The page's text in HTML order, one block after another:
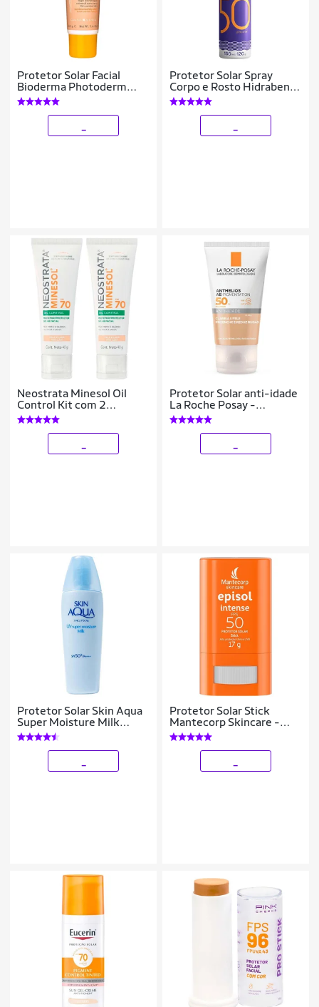
Protetor Solar Facial
Bioderma Photoderm
Cover Touch FPS 50+
Claro
Protetor Solar Spray
Corpo e Rosto Hidrabene
Ricosol FPS50 150ml
Neostrata Minesol Oil
Control Kit com 2
Unidades – Protetor Solar
Facial com Cor FPS70 –
Clara 40g K
Protetor Solar anti-idade
La Roche Posay -
Anthelios Ae-
Pigmentation FPS50
Protetor Solar Skin Aqua
Super Moisture Milk
FPS50 40ml
Protetor Solar Stick
Mantecorp Skincare -
Episol Intense FPS50 17g